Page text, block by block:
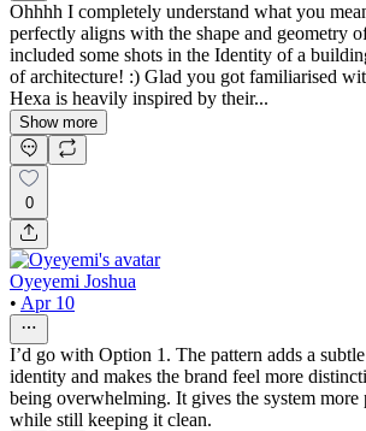
Ohhhh I completely understand what you
perfectly aligns with the shape and geometry
included some shots in the Identity of a
of architecture! :) Glad you got familiarised
Hexa is heavily inspired by their...
Show more
0
Oyeyemi Joshua
• Apr 10
I’d go with Option 1. The pattern adds a
identity and makes the brand feel more
being overwhelming. It gives the system more
while still keeping it clean.